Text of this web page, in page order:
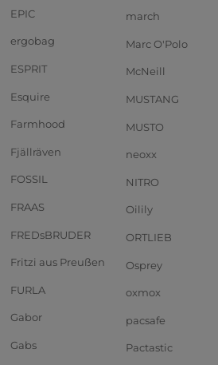
EPIC
ergobag
ESPRIT
Esquire
Farmhood
Fjällräven
FOSSIL
FRAAS
FREDsBRUDER
Fritzi aus Preußen
FURLA
Gabor
Gabs
march
Marc O'Polo
McNeill
MUSTANG
MUSTO
neoxx
NITRO
Oilily
ORTLIEB
Osprey
oxmox
pacsafe
Pactastic